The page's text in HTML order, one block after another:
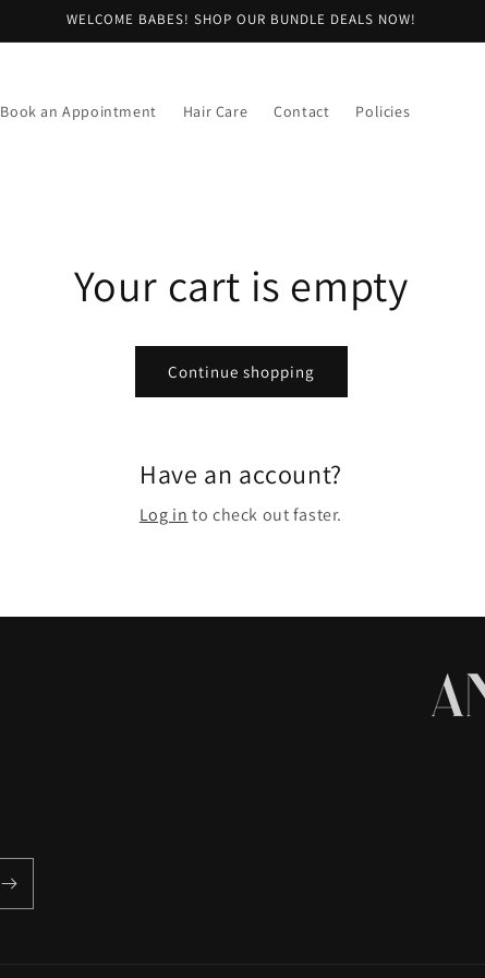
WELCOME BABES! SHOP OUR BUNDLE DEALS NOW!
Book an Appointment Hair Care Contact Policies
Your cart is empty
Continue shopping
Have an account?
Log in to check out faster.